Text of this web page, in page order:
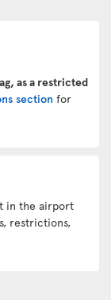
as a restricted
section for
in the airport
restrictions,